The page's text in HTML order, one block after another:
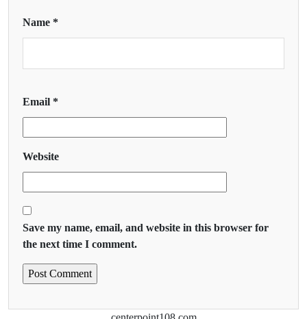
Name *
Email *
Website
Save my name, email, and website in this browser for
the next time I comment.